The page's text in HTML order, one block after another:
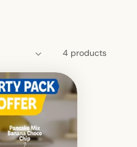
4 products